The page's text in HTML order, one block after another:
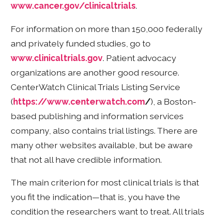
www.cancer.gov/clinicaltrials.
For information on more than 150,000 federally
and privately funded studies, go to
www.clinicaltrials.gov. Patient advocacy
organizations are another good resource.
CenterWatch Clinical Trials Listing Service
(https://www.centerwatch.com/), a Boston-
based publishing and information services
company, also contains trial listings. There are
many other websites available, but be aware
that not all have credible information.
The main criterion for most clinical trials is that
you fit the indication—that is, you have the
condition the researchers want to treat. All trials